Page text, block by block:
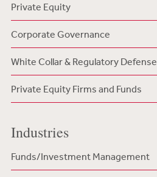
Private Equity
Corporate Governance
White Collar & Regulatory Defense
Private Equity Firms and Funds
Industries
Funds/Investment Management